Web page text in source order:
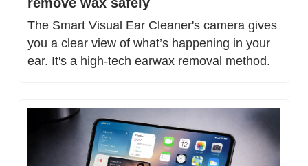
The Smart Visual Ear Cleaner's camera gives
you a clear view of what’s happening in your
ear. It's a high-tech earwax removal method.